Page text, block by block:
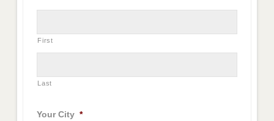
First
Last
Your City *